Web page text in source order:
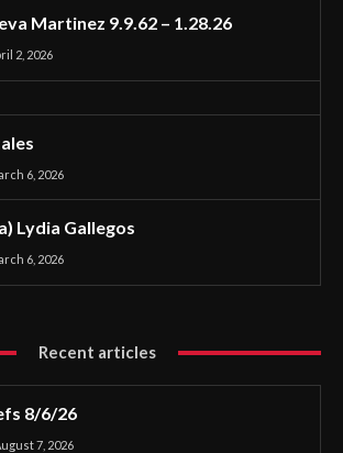
Martinez 9.9.62 – 1.28.26
2, 2026
6, 2026
Lydia Gallegos
6, 2026
Recent articles
8/6/26
7, 2026